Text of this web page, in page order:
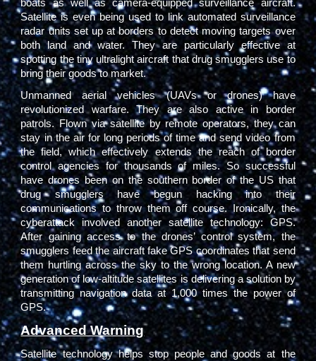
boats as well as camera-equipped surveillance aircraft.
Satellite is even being used to link automated surveillance
radar units set up at borders to detect moving targets over
both land and water. They are particularly effective at
spotting the tiny ultralight aircraft that drug smugglers use to
bring their goods to market.
Unmanned aerial vehicles (UAVs or drones) have
revolutionized warfare. They are also active in border
patrols. Flown via satellite by remote operators, they can
stay in the air for long periods of time and send video from
the field, which effectively extends the reach of border
control agencies for thousands of miles. So successful
have drones been on the southern border of the US that
drug smugglers have begun hacking into their
communications to throw them off course. Ironically, the
cyberattack involved another satellite technology: GPS.
After gaining access to the drones’ control system, the
smugglers feed the aircraft fake GPS coordinates that send
them hurtling across the sky to the wrong location. A new
generation of low-altitude satellites is delivering a solution by
transmitting navigation data at 1,000 times the power of
GPS.
Advanced Warning
Satellite technology helps stop people and goods at the